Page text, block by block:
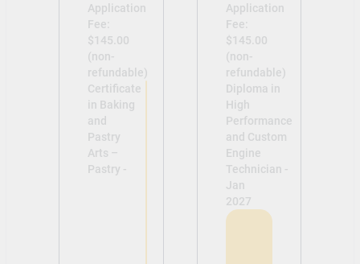
Application
Fee:
$145.00
(non-
refundable)
Certificate
in Baking
and
Pastry
Arts –
Pastry -
Application
Fee:
$145.00
(non-
refundable)
Diploma in
High
Performance
and Custom
Engine
Technician -
Jan
2027